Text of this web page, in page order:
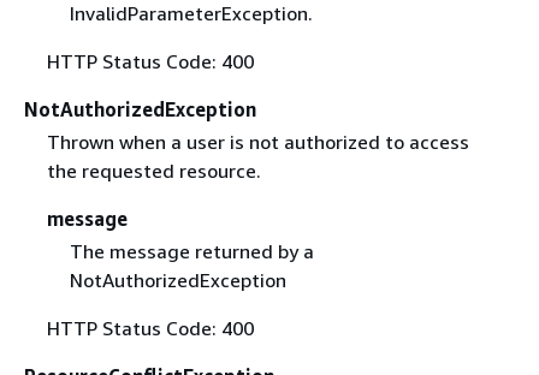
InvalidParameterException.
HTTP Status Code: 400
NotAuthorizedException
Thrown when a user is not authorized to access
the requested resource.
message
The message returned by a
NotAuthorizedException
HTTP Status Code: 400